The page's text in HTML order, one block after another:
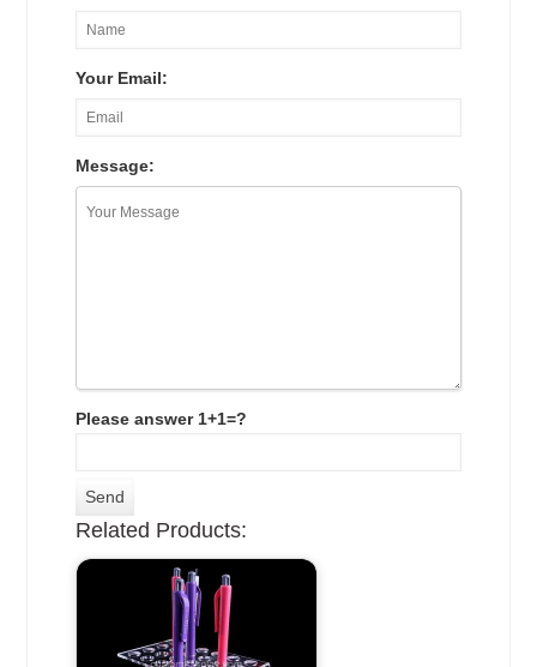
Your Email:
Message:
Please answer 1+1=?
Related Products: